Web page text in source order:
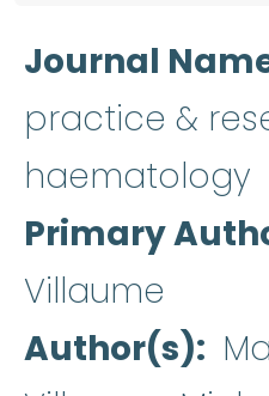
Journal
practice &
haematology
Primary
Villaume
Author(s)